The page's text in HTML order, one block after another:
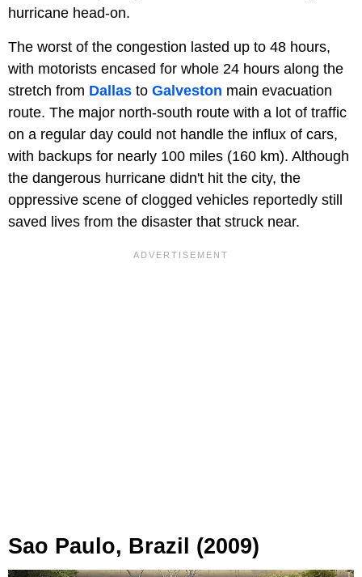
hurricane head-on.
The worst of the congestion lasted up to 48 hours,
with motorists encased for whole 24 hours along the
stretch from Dallas to Galveston main evacuation
route. The major north-south route with a lot of traffic
on a regular day could not handle the influx of cars,
with backups for nearly 100 miles (160 km). Although
the dangerous hurricane didn't hit the city, the
oppressive scene of clogged vehicles reportedly still
saved lives from the disaster that struck near.
Sao Paulo, Brazil (2009)